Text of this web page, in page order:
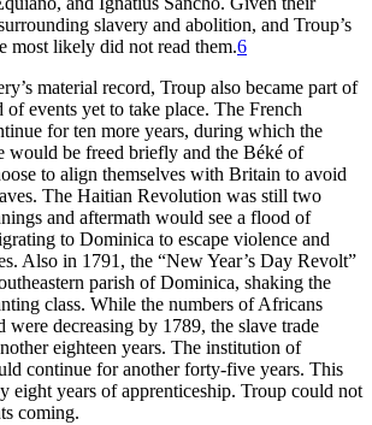
slavery and abolition, and Troup’s
most likely did not read them.6
material record, Troup also became part of
events yet to take place. The French
for ten more years, during which the
would be freed briefly and the Béké of
to align themselves with Britain to avoid
The Haitian Revolution was still two
and aftermath would see a flood of
to Dominica to escape violence and
Also in 1791, the “New Year’s Day Revolt”
parish of Dominica, shaking the
class. While the numbers of Africans
were decreasing by 1789, the slave trade
eighteen years. The institution of
continue for another forty-five years. This
eight years of apprenticeship. Troup could not
coming.